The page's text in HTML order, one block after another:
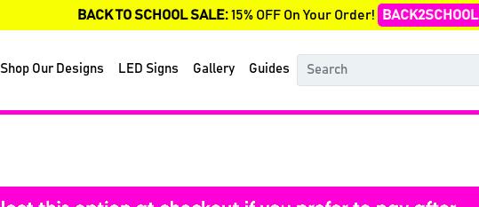
BACK TO SCHOOL SALE:15% OFF On Your Order! BACK2SCHOOL
Shop Our Designs LED Signs Gallery Guides